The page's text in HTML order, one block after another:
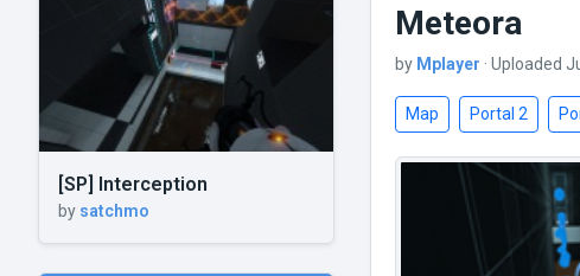
[SP] Interception
by satchmo
Meteora
by Mplayer · Uploaded
Map Portal 2